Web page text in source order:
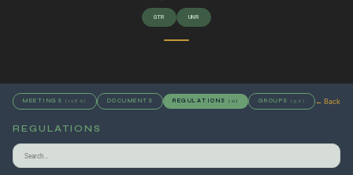
GTR UNR
MEETINGS (1286) DOCUMENTS REGULATIONS (0) GROUPS (56) ← Back
REGULATIONS